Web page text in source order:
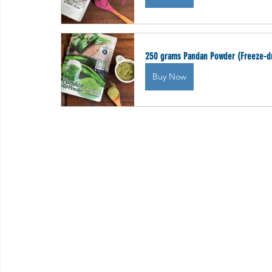
250 grams Pandan Powder (Freeze-
Buy Now